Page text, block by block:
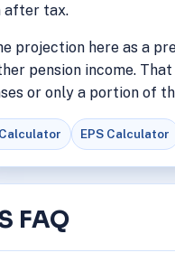
after tax.
projection here as a
pension income.
or only a portion of
EPS Calculator
FAQ